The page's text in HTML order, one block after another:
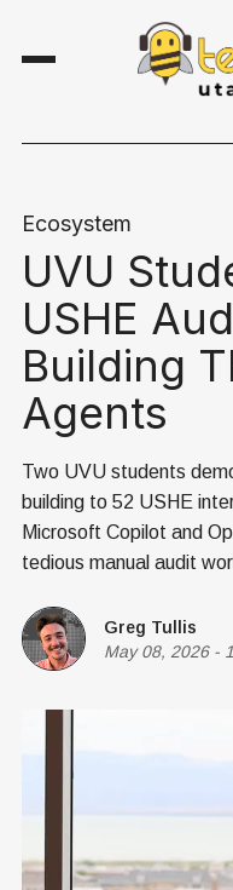
Ecosystem
UVU
USHE
Building
Agents
Two UVU students
building to 52 USHE
Microsoft Copilot and
tedious manual audit
Greg Tullis
May 08, 2026-